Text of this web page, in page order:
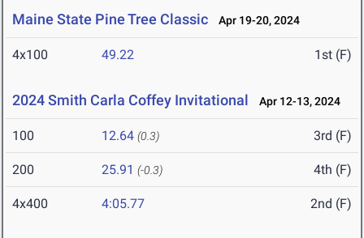
Maine State Pine Tree Classic Apr 19-20, 2024
4x100 49.22 1st (F)
2024 Smith Carla Coffey Invitational Apr 12-13, 2024
100 12.64 (0.3) 3rd (F)
200 25.91 (-0.3) 4th (F)
4x400 4:05.77 2nd (F)